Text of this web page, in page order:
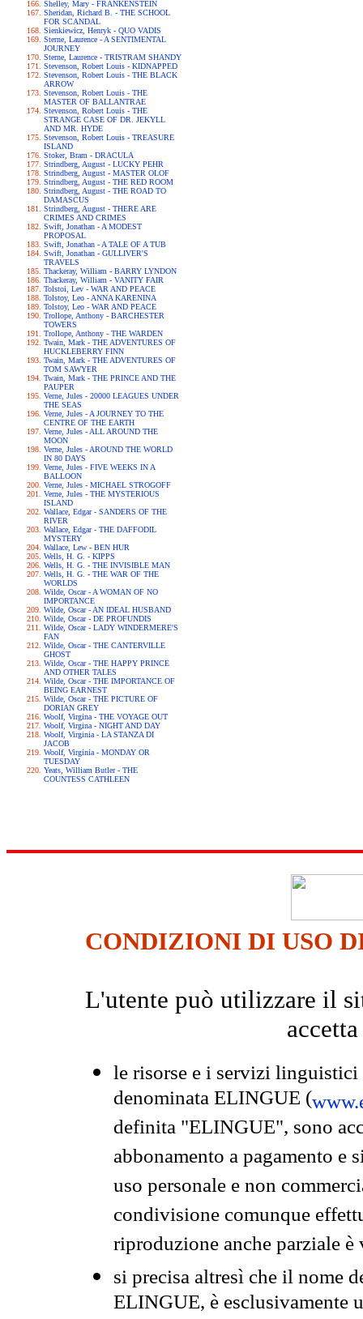
Shelley, Mary - FRANKENSTEIN
Sheridan, Richard B. - THE SCHOOL
FOR SCANDAL
Sienkiewicz, Henryk - QUO VADIS
Sterne, Laurence - A SENTIMENTAL
JOURNEY
Sterne, Laurence - TRISTRAM SHANDY
Stevenson, Robert Louis - KIDNAPPED
Stevenson, Robert Louis - THE BLACK
ARROW
Stevenson, Robert Louis - THE
MASTER OF BALLANTRAE
Stevenson, Robert Louis - THE
STRANGE CASE OF DR. JEKYLL
AND MR. HYDE
Stevenson, Robert Louis - TREASURE
ISLAND
Stoker, Bram - DRACULA
Strindberg, August - LUCKY PEHR
Strindberg, August - MASTER OLOF
Strindberg, August - THE RED ROOM
Strindberg, August - THE ROAD TO
DAMASCUS
Strindberg, August - THERE ARE
CRIMES AND CRIMES
Swift, Jonathan - A MODEST
PROPOSAL
Swift, Jonathan - A TALE OF A TUB
Swift, Jonathan - GULLIVER'S
TRAVELS
Thackeray, William - BARRY LYNDON
Thackeray, William - VANITY FAIR
Tolstoi, Lev - WAR AND PEACE
Tolstoy, Leo - ANNA KARENINA
Tolstoy, Leo - WAR AND PEACE
Trollope, Anthony - BARCHESTER
TOWERS
Trollope, Anthony - THE WARDEN
Twain, Mark - THE ADVENTURES OF
HUCKLEBERRY FINN
Twain, Mark - THE ADVENTURES OF
TOM SAWYER
Twain, Mark - THE PRINCE AND THE
PAUPER
Verne, Jules - 20000 LEAGUES UNDER
THE SEAS
Verne, Jules - A JOURNEY TO THE
CENTRE OF THE EARTH
Verne, Jules - ALL AROUND THE
MOON
Verne, Jules - AROUND THE WORLD
IN 80 DAYS
Verne, Jules - FIVE WEEKS IN A
BALLOON
Verne, Jules - MICHAEL STROGOFF
Verne, Jules - THE MYSTERIOUS
ISLAND
Wallace, Edgar - SANDERS OF THE
RIVER
Wallace, Edgar - THE DAFFODIL
MYSTERY
Wallace, Lew - BEN HUR
Wells, H. G. - KIPPS
Wells, H. G. - THE INVISIBLE MAN
Wells, H. G. - THE WAR OF THE
WORLDS
Wilde, Oscar - A WOMAN OF NO
IMPORTANCE
Wilde, Oscar - AN IDEAL HUSBAND
Wilde, Oscar - DE PROFUNDIS
Wilde, Oscar - LADY WINDERMERE'S
FAN
Wilde, Oscar - THE CANTERVILLE
GHOST
Wilde, Oscar - THE HAPPY PRINCE
AND OTHER TALES
Wilde, Oscar - THE IMPORTANCE OF
BEING EARNEST
Wilde, Oscar - THE PICTURE OF
DORIAN GREY
Woolf, Virgina - THE VOYAGE OUT
Woolf, Virgina - NIGHT AND DAY
Woolf, Virginia - LA STANZA DI
JACOB
Woolf, Virginia - MONDAY OR
TUESDAY
Yeats, William Butler - THE
COUNTESS CATHLEEN
CONDIZIONI DI USO
L'utente può utilizzare il
le risorse e i servizi
denominata ELINGUE (
definita "ELINGUE", sono
abbonamento a pagamento e
uso personale e non
condivisione comunque
riproduzione anche parziale
si precisa altresì che il nome
ELINGUE, è esclusivamente